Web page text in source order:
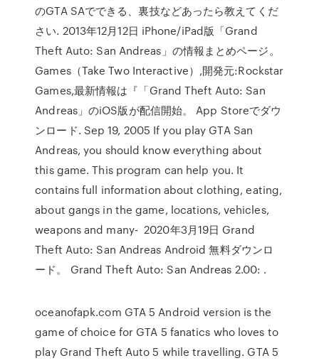
のGTA SAでできる、裏技などあったら教えてくだ
さい. 2013年12月12日 iPhone/iPad版「Grand
Theft Auto: San Andreas」の情報まとめページ。
Games（Take Two Interactive）,開発元:Rockstar
Games,最新情報は『「Grand Theft Auto: San
Andreas」のiOS版が配信開始。 App Storeでダウ
ンロード. Sep 19, 2005 If you play GTA San
Andreas, you should know everything about
this game. This program can help you. It
contains full information about clothing, eating,
about gangs in the game, locations, vehicles,
weapons and many- 2020年3月19日 Grand
Theft Auto: San Andreas Android 無料ダウンロ
ード。 Grand Theft Auto: San Andreas 2.00: .
oceanofapk.com GTA 5 Android version is the
game of choice for GTA 5 fanatics who loves to
play Grand Theft Auto 5 while travelling. GTA 5